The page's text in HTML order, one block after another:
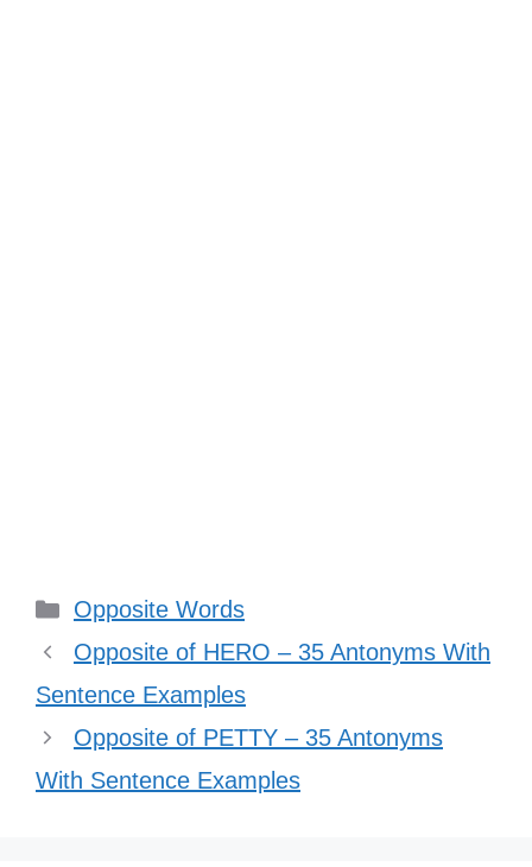
Categories
Opposite Words
Opposite of HERO – 35 Antonyms With
Sentence Examples
Opposite of PETTY – 35 Antonyms
With Sentence Examples